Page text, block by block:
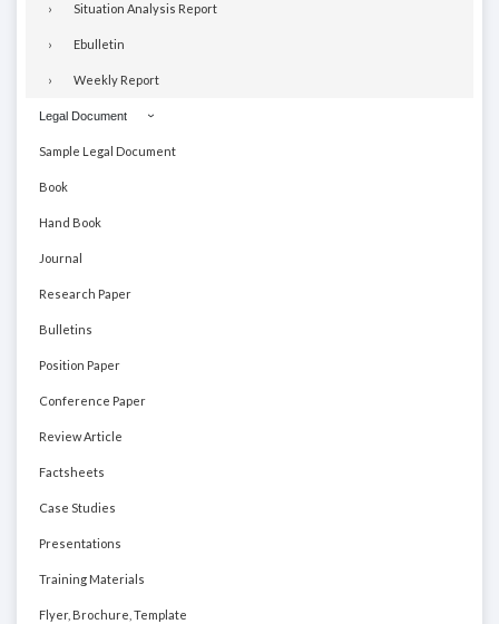
Situation Analysis Report
Ebulletin
Weekly Report
Legal Document
Sample Legal Document
Book
Hand Book
Journal
Research Paper
Bulletins
Position Paper
Conference Paper
Review Article
Factsheets
Case Studies
Presentations
Training Materials
Flyer, Brochure, Template